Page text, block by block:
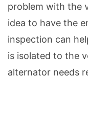
problem with the
idea to have the
inspection can
is isolated to the
alternator needs